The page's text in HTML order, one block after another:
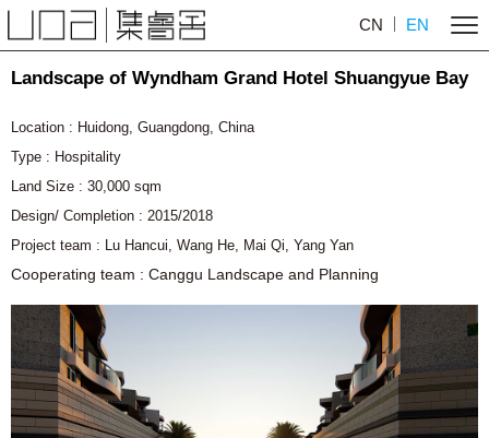
CN EN
Landscape of Wyndham Grand Hotel Shuangyue Bay
Location : Huidong, Guangdong, China
Type : Hospitality
Land Size : 30,000 sqm
Design/ Completion : 2015/2018
Project team : Lu Hancui, Wang He, Mai Qi, Yang Yan
Cooperating team : Canggu Landscape and Planning